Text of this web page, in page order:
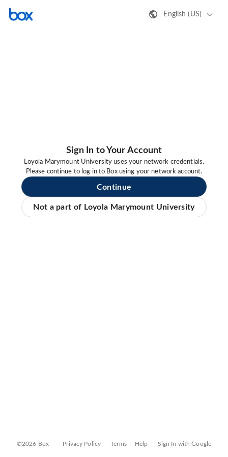
English (US)
Sign In to Your Account
Loyola Marymount University uses your network credentials.
Please continue to log in to Box using your network account.
Continue
Not a part of Loyola Marymount University
©2026 Box Privacy Policy Terms Help Sign In with Google